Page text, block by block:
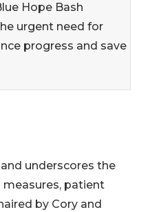
Hope Bash
urgent need for
progress and save
underscores the
patient
by Cory and